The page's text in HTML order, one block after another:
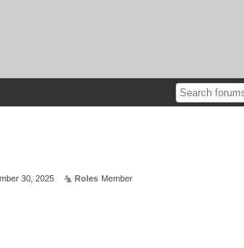
30, 2025 Roles Member